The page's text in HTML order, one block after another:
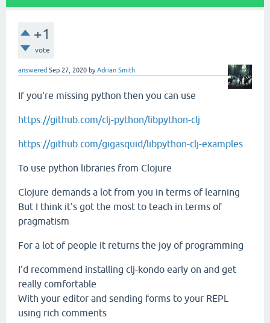
+1
vote
answered Sep 27, 2020 byAdrian Smith
If you're missing python then you can use
https://github.com/clj-python/libpython-clj
https://github.com/gigasquid/libpython-clj-examples
To use python libraries from Clojure
Clojure demands a lot from you in terms of learning
But I think it's got the most to teach in terms of
pragmatism
For a lot of people it returns the joy of programming
I'd recommend installing clj-kondo early on and get
really comfortable
With your editor and sending forms to your REPL
using rich comments